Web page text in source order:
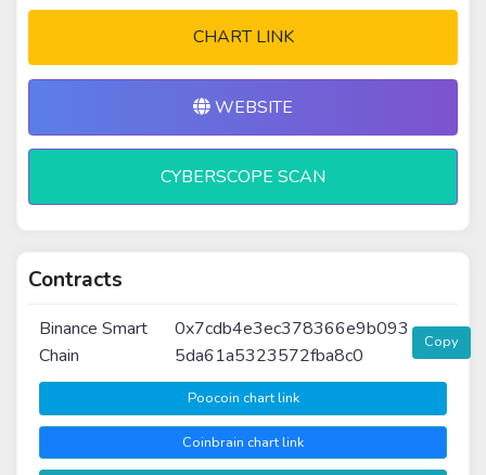
CHART LINK
WEBSITE
CYBERSCOPE SCAN
Contracts
Binance Smart
Chain
0x7cdb4e3ec378366e9b093
5da61a5323572fba8c0
Copy
Poocoin chart link
Coinbrain chart link